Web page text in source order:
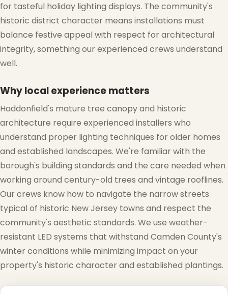
❄
for tasteful holiday lighting displays. The community's
historic district character means installations must
balance festive appeal with respect for architectural
integrity, something our experienced crews understand
well.
Why local experience matters
Haddonfield's mature tree canopy and historic
architecture require experienced installers who
understand proper lighting techniques for older homes
and established landscapes. We're familiar with the
borough's building standards and the care needed when
working around century-old trees and vintage rooflines.
Our crews know how to navigate the narrow streets
typical of historic New Jersey towns and respect the
community's aesthetic standards. We use weather-
resistant LED systems that withstand Camden County's
winter conditions while minimizing impact on your
property's historic character and established plantings.